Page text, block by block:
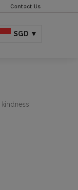
500 | Free local
Contact Us
SGD